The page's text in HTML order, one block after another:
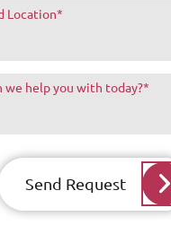
Location*
we help you with today?*
Send Request